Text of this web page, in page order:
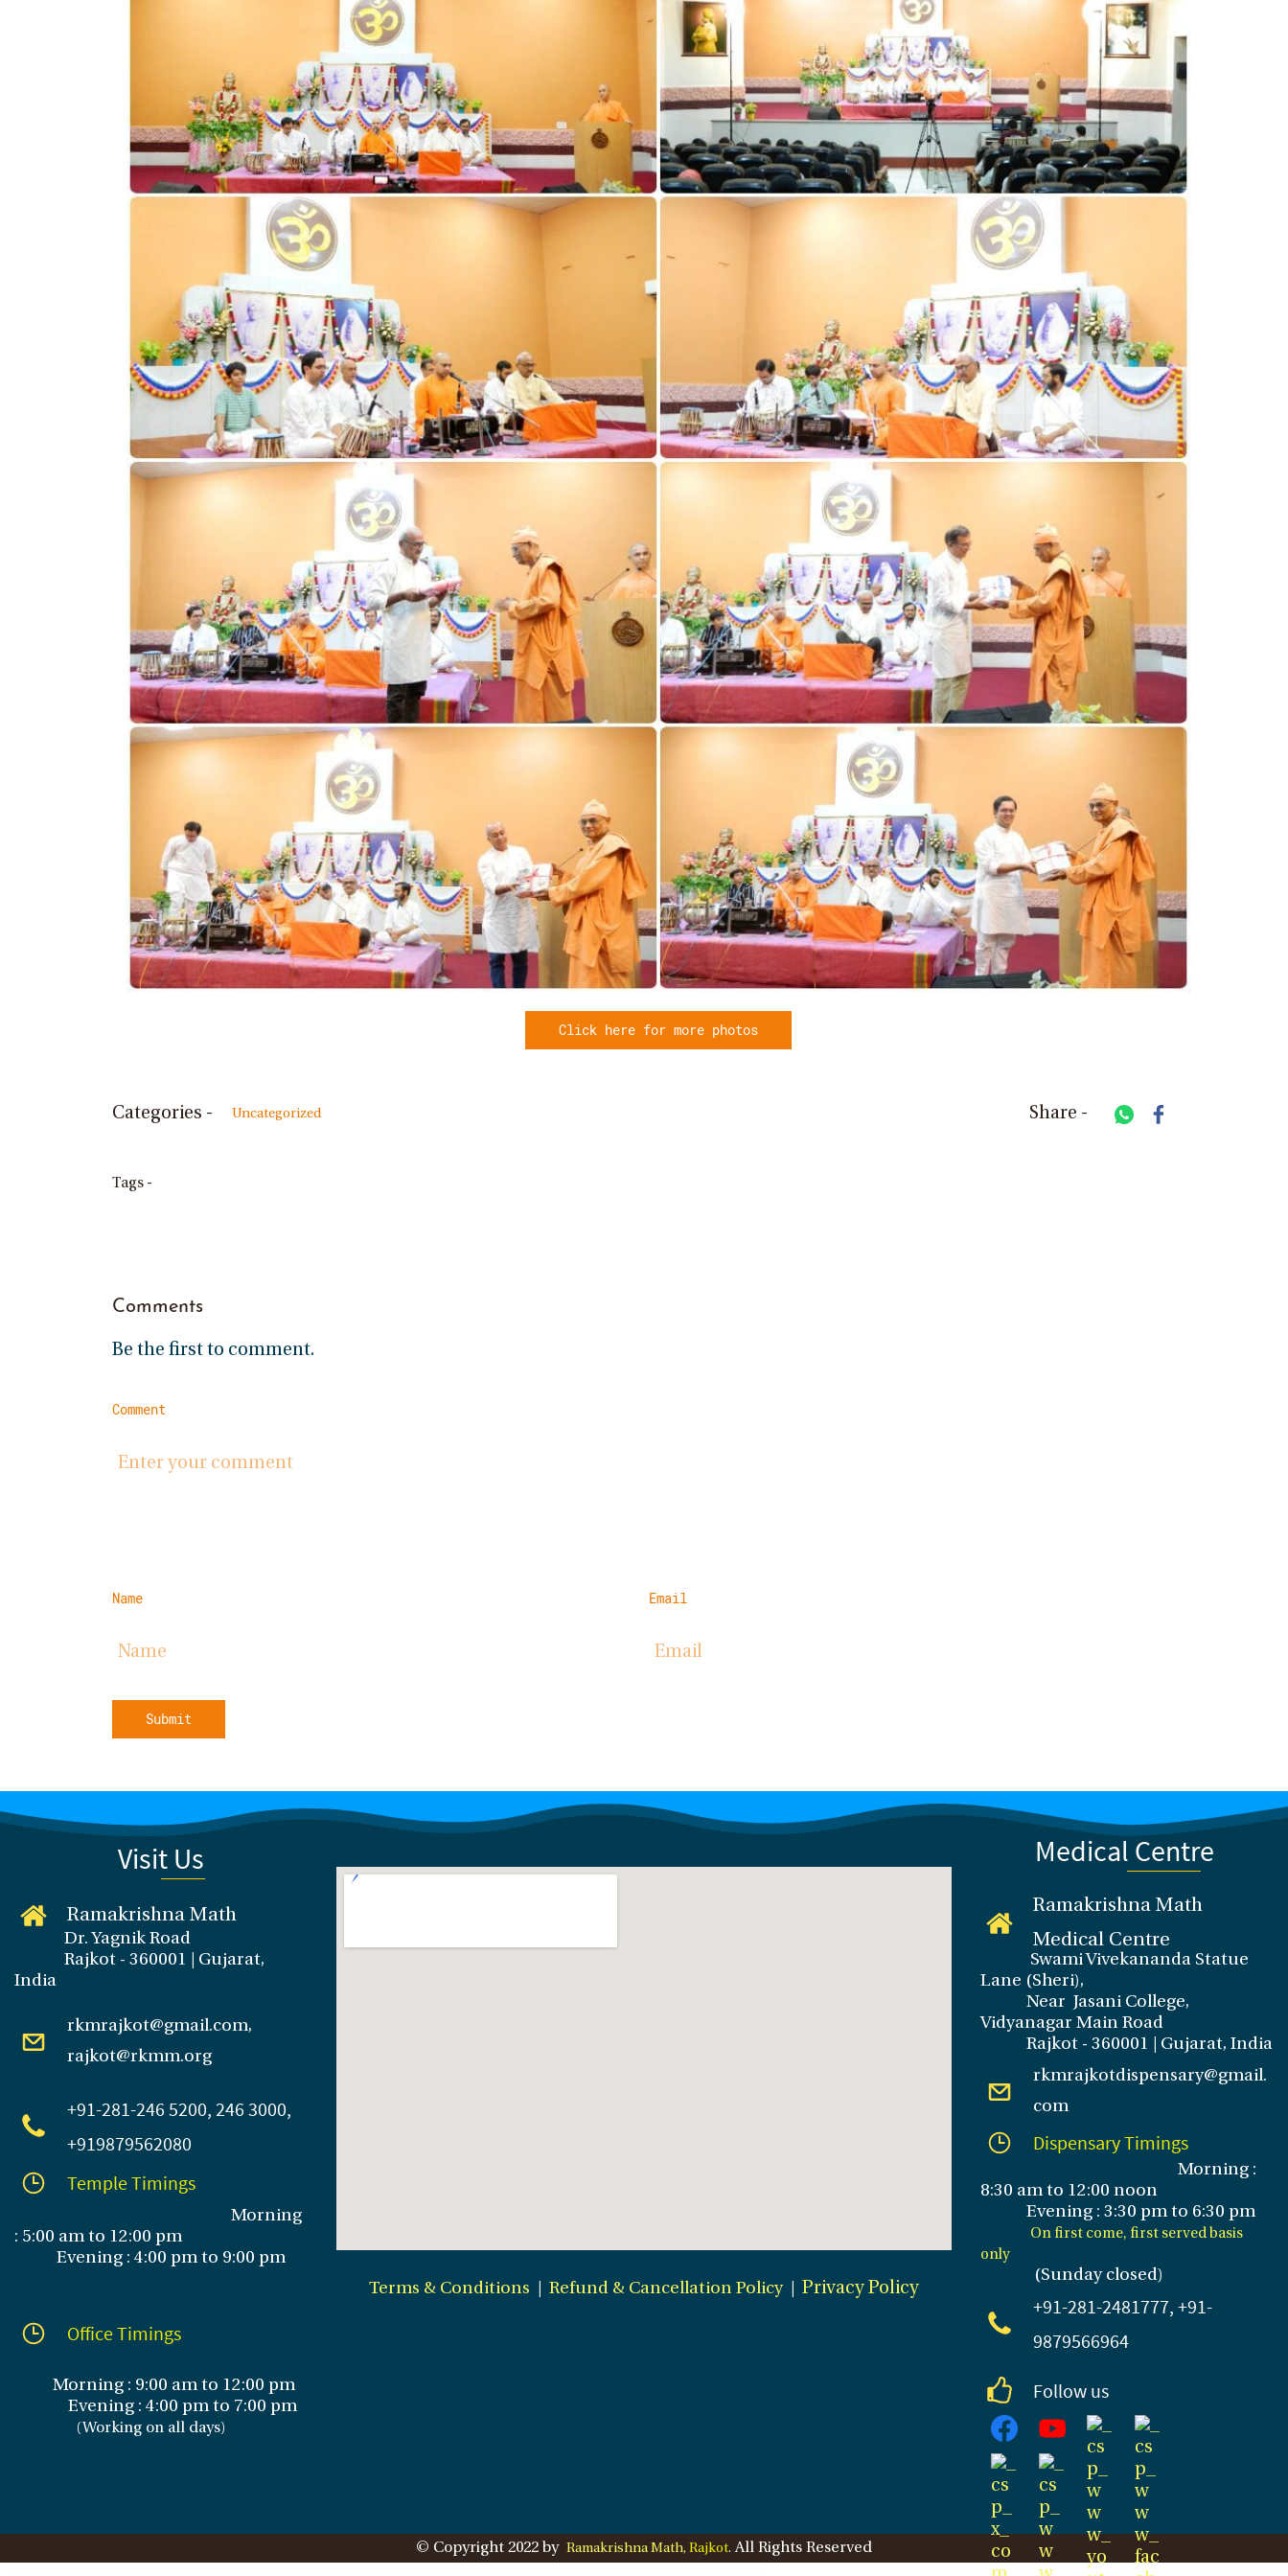
Click here for more photos
Categories - Uncategorized Share -
Tags -
Comments
Be the first to comment.
Comment
Name Email
Submit
Visit Us
Ramakrishna Math
Dr. Yagnik Road
Rajkot - 360001 | Gujarat,
India
rkmrajkot@gmail.com,
rajkot@rkmm.org
+91-281-246 5200, 246 3000,
+919879562080
Temple Timings
Morning
: 5:00 am to 12:00 pm
Evening : 4:00 pm to 9:00 pm
Office Timings
Morning : 9:00 am to 12:00 pm
Evening : 4:00 pm to 7:00 pm
( Working on all days)
Terms & Conditions Refund & Cancellation Policy| Privacy Policy
Medical Centre
Ramakrishna Math
Medical Centre
Swami Vivekananda Statue
Lane (Sheri),
Near Jasani College,
Vidyanagar Main Road
Rajkot - 360001 | Gujarat, India
rkmrajkotdispensary@gmail.
com
Dispensary Timings
Morning :
8:30 am to 12:00 noon
Evening : 3:30 pm to 6:30 pm
On first come, first served basis
only
(Sunday closed)
+91-281-2481777, +91-
9879566964
Follow us
© Copyright 2022 by Ramakrishna Math, Rajkot. All Rights Reserved